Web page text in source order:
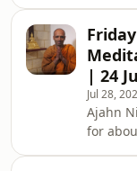
asking
a
night
teachings
BSWA
| 24
Jul 28,
Ajahn
for